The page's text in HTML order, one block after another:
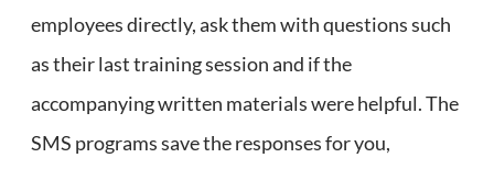
employees directly, ask them with questions such
as their last training session and if the
accompanying written materials were helpful. The
SMS programs save the responses for you,